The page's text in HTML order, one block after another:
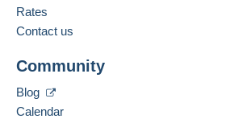
Rates
Contact us
Community
Blog
Calendar